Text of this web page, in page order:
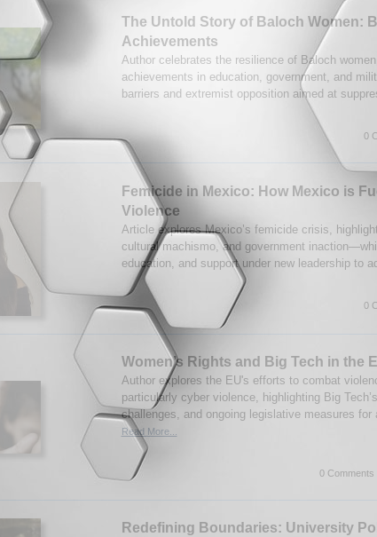
The Untold Story of Baloch Women:
Achievements
Author celebrates the resilience of Baloch
achievements in education, government, and
barriers and extremist opposition aimed at
0
Femicide in Mexico: How Mexico is
Violence
Article explores Mexico’s femicide crisis,
cultural machismo, and government
education, and support under new leadership to
0
Women’s Rights and Big Tech in the
Author explores the EU's efforts to combat
particularly cyber violence, highlighting Big
challenges, and ongoing legislative measures for
Read More...
0 Comments
Redefining Boundaries: University